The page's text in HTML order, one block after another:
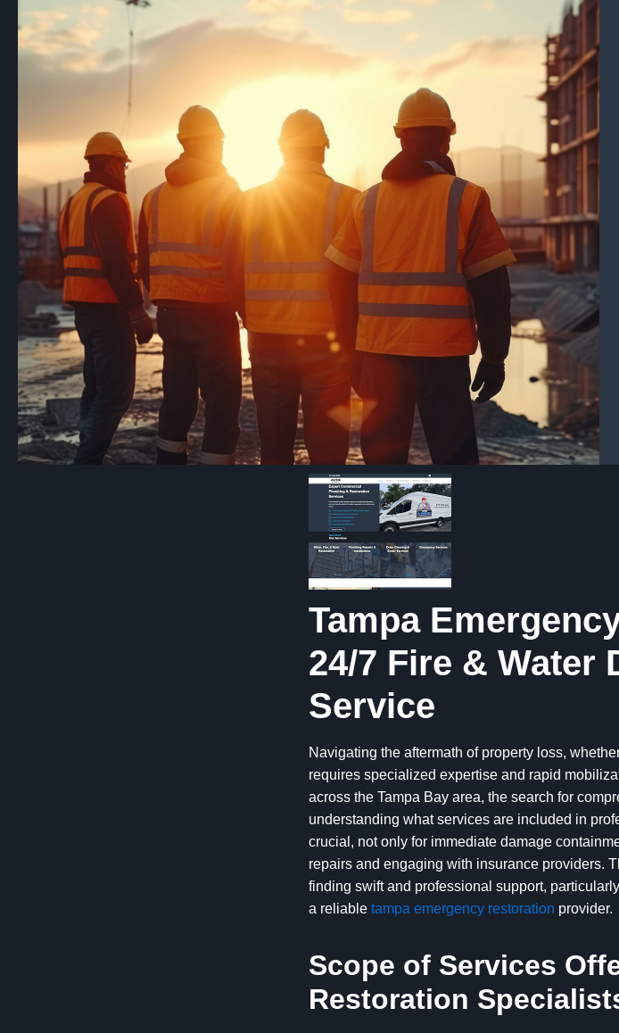
Tampa
24/7 Fire & Water
Service
Navigating the aftermath of property loss,
requires specialized expertise and rapid
across the Tampa Bay area, the search for
understanding what services are included in
crucial, not only for immediate damage
repairs and engaging with insurance providers.
finding swift and professional support,
a reliable tampa emergency restoration provider.
Scope of Services
Restoration